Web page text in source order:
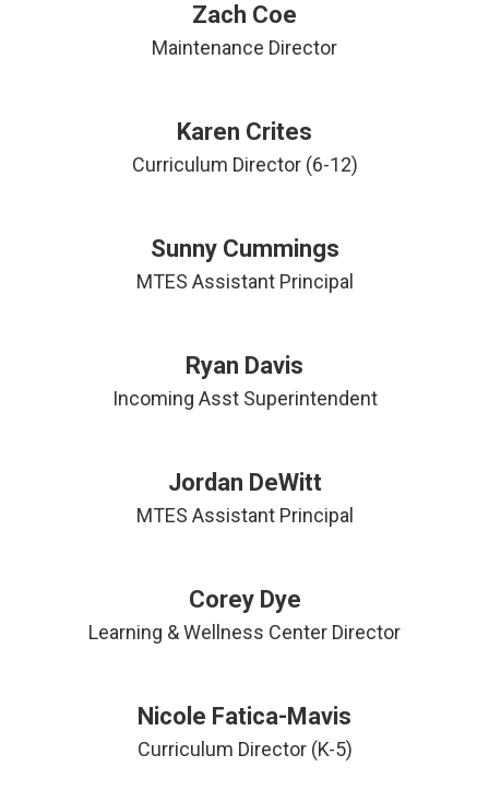
Zach Coe
Maintenance Director
Karen Crites
Curriculum Director (6-12)
Sunny Cummings
Ryan Davis
Incoming Asst Superintendent
Jordan DeWitt
MTES Assistant Principal
Corey Dye
Learning & Wellness Center Director
Nicole Fatica-Mavis
Curriculum Director (K-5)